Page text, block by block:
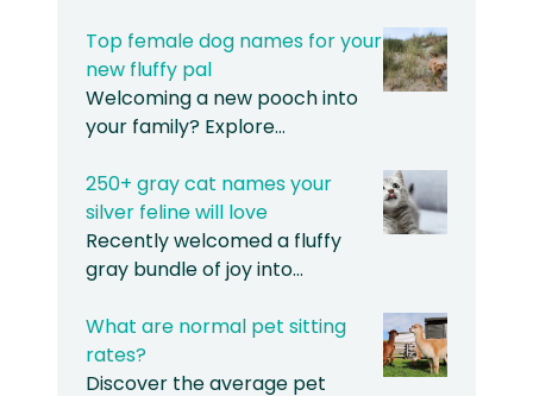
Top female dog names for your
new fluffy pal
Welcoming a new pooch into
your family? Explore…
250+ gray cat names your
silver feline will love
Recently welcomed a fluffy
gray bundle of joy into…
What are normal pet sitting
rates?
Discover the average pet